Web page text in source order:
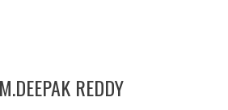
M.DEEPAK REDDY